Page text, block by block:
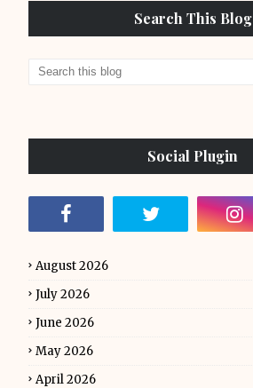
Search This Blog
Social Plugin
August 2026
July 2026
June 2026
May 2026
April 2026